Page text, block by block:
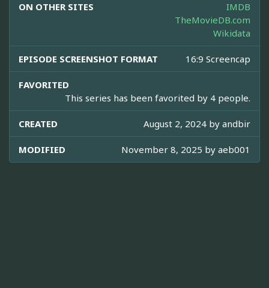
ON OTHER SITES
IMDB
TheMovieDB.com
Wikidata
EPISODE SCREENSHOT FORMAT 16:9 Screencap
FAVORITED
This series has been favorited by 4 people.
CREATED August 2, 2024 by andbir
MODIFIED November 8, 2025 by aeb001